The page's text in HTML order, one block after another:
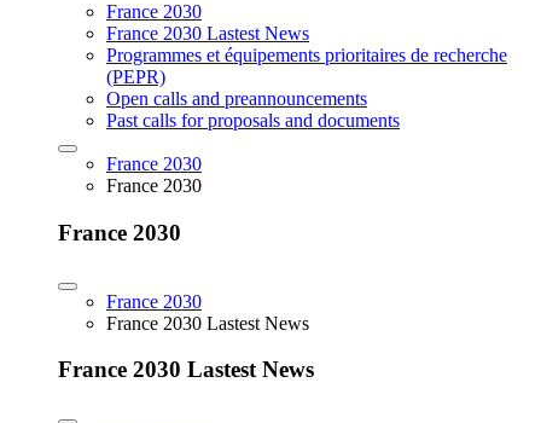
France 2030
France 2030 Lastest News
Programmes et équipements prioritaires de recherche
(PEPR)
Open calls and preannouncements
Past calls for proposals and documents
France 2030
France 2030
France 2030
France 2030
France 2030 Lastest News
France 2030 Lastest News